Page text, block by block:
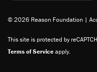
© 2026 Reason Foundation |
This site is protected by
Terms of Serviceapply.